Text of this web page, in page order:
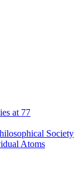
at 77
Society
Atoms